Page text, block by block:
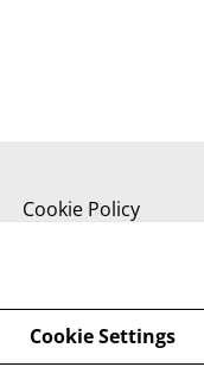
Cookie Policy
Cookie Settings